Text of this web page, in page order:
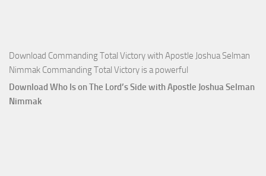
Download Commanding Total Victory with Apostle Joshua Selman
Nimmak Commanding Total Victory is a powerful
Download Who Is on The Lord’s Side with Apostle Joshua Selman
Nimmak